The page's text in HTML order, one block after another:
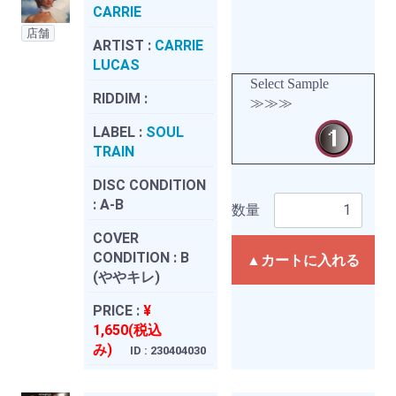
店舗
CARRIE
ARTIST : CARRIE
LUCAS
RIDDIM :
LABEL : SOUL
TRAIN
DISC CONDITION
: A-B
COVER
CONDITION : B
(ややキレ)
PRICE : ¥
1,650(税込
み)
ID : 230404030
Select Sample
≫≫≫
数量
▲カートに入れる